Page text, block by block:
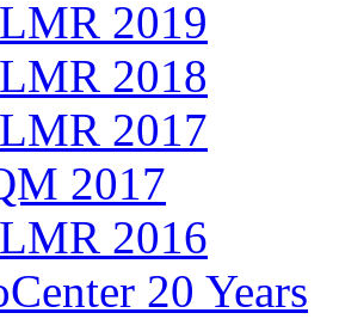
2019
2018
2017
2017
2016
20 Years